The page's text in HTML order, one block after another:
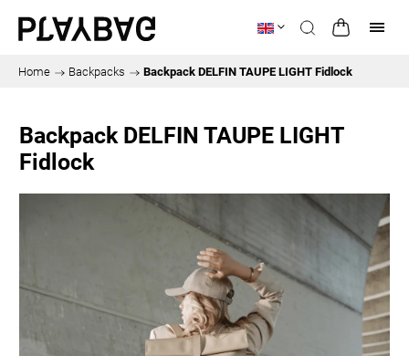
Home / Backpacks / Backpack DELFIN TAUPE LIGHT Fidlock
Backpack DELFIN TAUPE LIGHT
Fidlock